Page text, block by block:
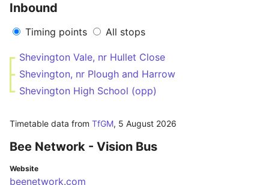
Inbound
Timing points All stops
Shevington Vale, nr Hullet Close
Shevington, nr Plough and Harrow
Shevington High School (opp)
Timetable data from TfGM, 5 August 2026
Bee Network - Vision Bus
Website
beenetwork.com